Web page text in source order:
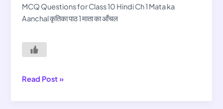
MCQ Questions for Class 10 Hindi Ch 1 Mata ka
Aanchal कृतिका पाठ 1 माता का आँचल
Hindi
Ch
Mata
Read Post »